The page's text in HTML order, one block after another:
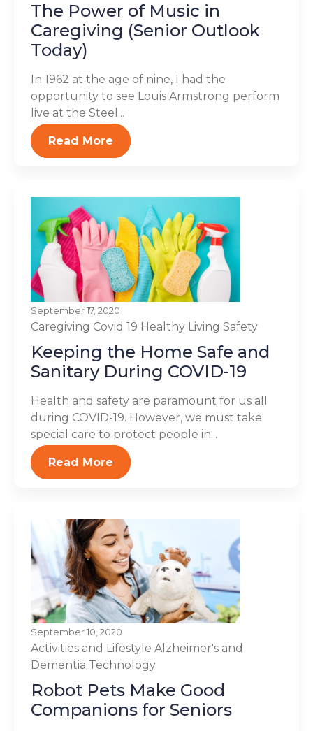
The Power of Music in
Caregiving (Senior Outlook
Today)
In 1962 at the age of nine, I had the
opportunity to see Louis Armstrong perform
live at the Steel...
Read More
September 17, 2020
Caregiving Covid 19 Healthy Living Safety
Keeping the Home Safe and
Sanitary During COVID-19
Health and safety are paramount for us all
during COVID-19. However, we must take
special care to protect people in...
Read More
September 10, 2020
Activities and Lifestyle Alzheimer's and
Dementia Technology
Robot Pets Make Good
Companions for Seniors